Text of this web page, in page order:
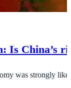
Is China’s
was strongly